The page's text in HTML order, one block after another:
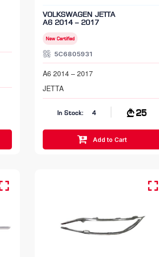
VOLKSWAGEN JETTA
A6 2014 – 2017
New Certified
5C6805931
A6 2014 – 2017
JETTA
In Stock: 4 25
Add to Cart